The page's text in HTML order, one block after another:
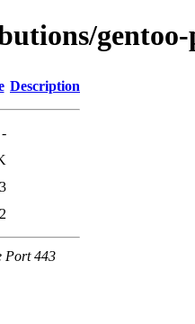
Description
-
Port 443